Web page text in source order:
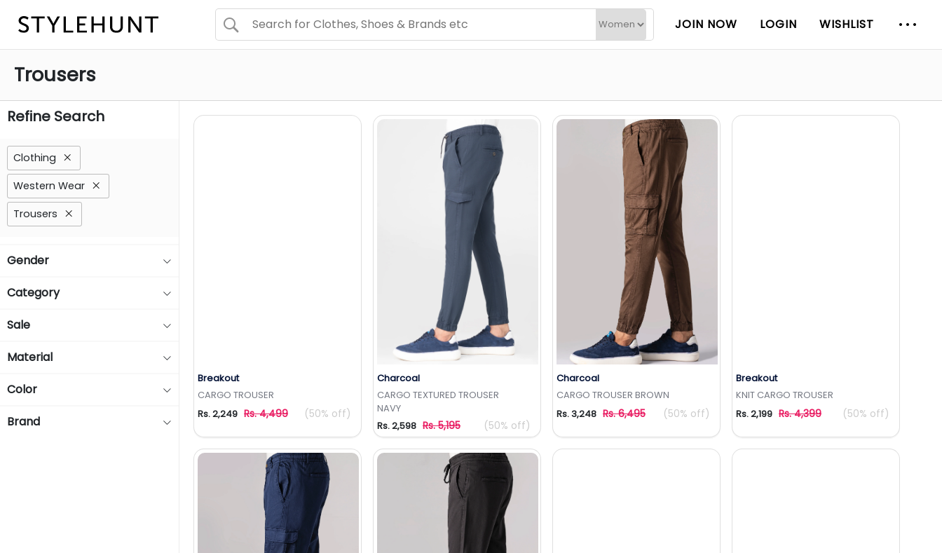
JOIN NOW LOGIN WISHLIST
Trousers
Refine Search
Clothing
Western Wear
Trousers
Gender
Category
Sale
Material
Color
Brand
Breakout
CARGO TROUSER
Rs. 2,249 Rs. 4,499 (50% off)
Charcoal
CARGO TEXTURED TROUSER
NAVY
Rs. 2,598 Rs. 5,195 (50% off)
Charcoal
CARGO TROUSER BROWN
Rs. 3,248 Rs. 6,495 (50% off)
Breakout
KNIT CARGO TROUSER
Rs. 2,199 Rs. 4,399 (50% off)